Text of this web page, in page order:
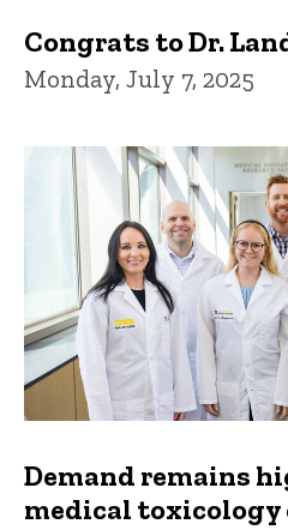
Congrats to Dr.
Monday, July 7, 2025
Demand remains
medical